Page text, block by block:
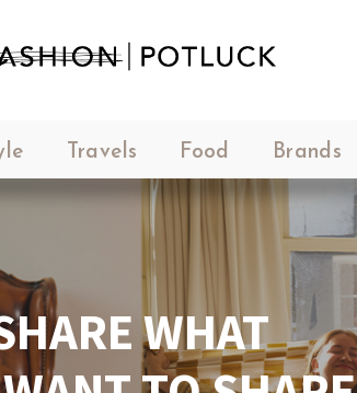
Travels Food Brands
WHAT